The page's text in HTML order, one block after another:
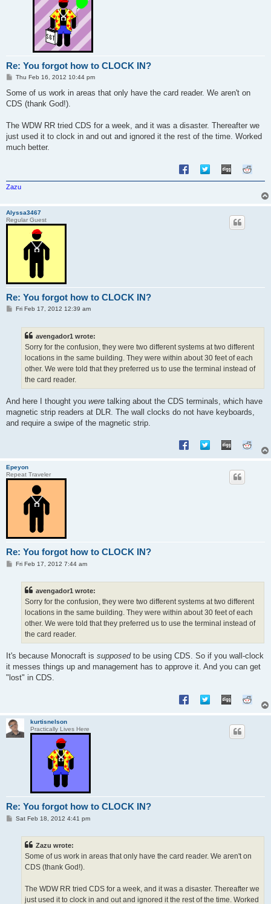
Re: You forgot how to CLOCK IN?
P
s
Thu Feb 16, 2012 10:44 pm
Some of us work in areas that only have the card reader. We aren't on
CDS (thank God!).
The WDW RR tried CDS for a week, and it was a disaster. Thereafter we
just used it to clock in and out and ignored it the rest of the time. Worked
much better.
Zazu
Alyssa3467
Regular Guest
Re: You forgot how to CLOCK IN?
PFri Feb 17, 2012 12:39 am
avengador1 wrote:
Sorry for the confusion, they were two different systems at two different
locations in the same building. They were within about 30 feet of each
other. We were told that they preferred us to use the terminal instead of
the card reader.
And here I thought you were talking about the CDS terminals, which have
magnetic strip readers at DLR. The wall clocks do not have keyboards,
and require a swipe of the magnetic strip.
Epeyon
Repeat Traveler
Re: You forgot how to CLOCK IN?
PFri Feb 17, 2012 7:44 am
avengador1 wrote:
Sorry for the confusion, they were two different systems at two different
locations in the same building. They were within about 30 feet of each
other. We were told that they preferred us to use the terminal instead of
the card reader.
It's because Monocraft is supposedto be using CDS. So if you wall-clock
it messes things up and management has to approve it. And you can get
"lost" in CDS.
kurtisnelson
Practically Lives Here
Re: You forgot how to CLOCK IN?
PSat Feb 18, 2012 4:41 pm
Zazu wrote:
Some of us work in areas that only have the card reader. We aren't on
CDS (thank God!).
The WDW RR tried CDS for a week, and it was a disaster. Thereafter we
just used it to clock in and out and ignored it the rest of the time. Worked